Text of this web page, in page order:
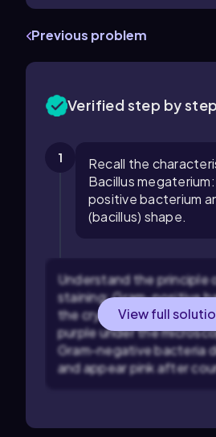
Previous problem
Verified step by
1
Recall the
Bacillus
positive bacterium
(bacillus) shape.
Understand the principle
staining: Gram-positive
the crystal violet stain
purple under the
Gram-negative bacteria
and appear pink after
View full